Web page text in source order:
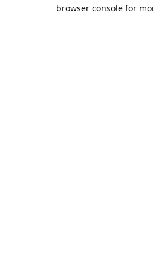
browser console for